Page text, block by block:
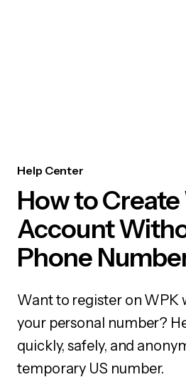
Help Center
How to
Account
Phone
Want to register on WPK
your personal number?
quickly, safely, and
temporary US number.